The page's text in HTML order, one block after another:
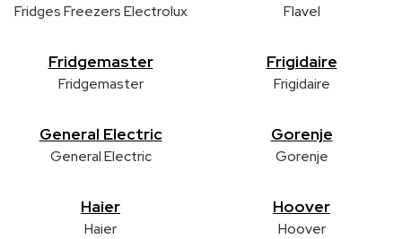
Fridges Freezers Electrolux Flavel
Fridgemaster
Fridgemaster
Frigidaire
Frigidaire
General Electric
General Electric
Gorenje
Gorenje
Haier
Haier
Hoover
Hoover